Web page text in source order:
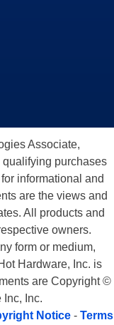
Associate,
purchases
informational and
are the views and
All products and
owners.
form or medium,
Hardware, Inc. is
are Copyright ©
Inc, Inc.
Notice - Terms